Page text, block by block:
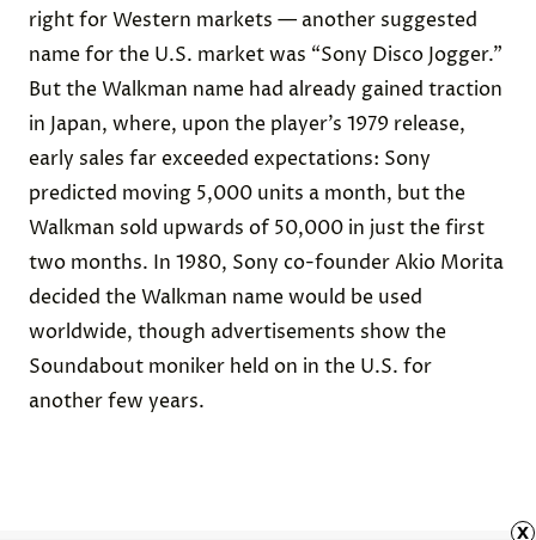
right for Western markets — another suggested
name for the U.S. market was “Sony Disco Jogger.”
But the Walkman name had already gained traction
in Japan, where, upon the player’s 1979 release,
early sales far exceeded expectations: Sony
predicted moving 5,000 units a month, but the
Walkman sold upwards of 50,000 in just the first
two months. In 1980, Sony co-founder Akio Morita
decided the Walkman name would be used
worldwide, though advertisements show the
Soundabout moniker held on in the U.S. for
another few years.
x